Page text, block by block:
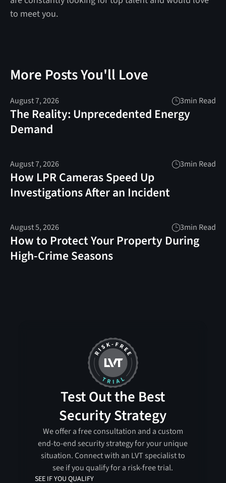
to meet you.
More Posts You'll Love
August 7, 2026 3min Read
The Reality: Unprecedented Energy
Demand
August 7, 2026 3min Read
How LPR Cameras Speed Up
Investigations After an Incident
August 5, 2026 3min Read
How to Protect Your Property During
High-Crime Seasons
Test Out the Best
Security Strategy
We offer a free consultation and a custom
end-to-end security strategy for your unique
situation. Connect with an LVT specialist to
see if you qualify for a risk-free trial.
SEE IF YOU QUALIFY